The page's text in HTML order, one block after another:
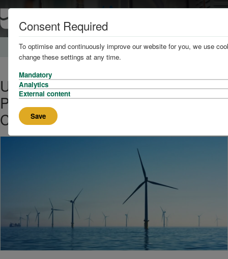
Home About News
UK Floating Wind Faces Test as
Projects, Investors, and Policy
Collide
Consent Required
To optimise and continuously improve our website for you, we use
change these settings at any time.
Mandatory
Analytics
External content
Save